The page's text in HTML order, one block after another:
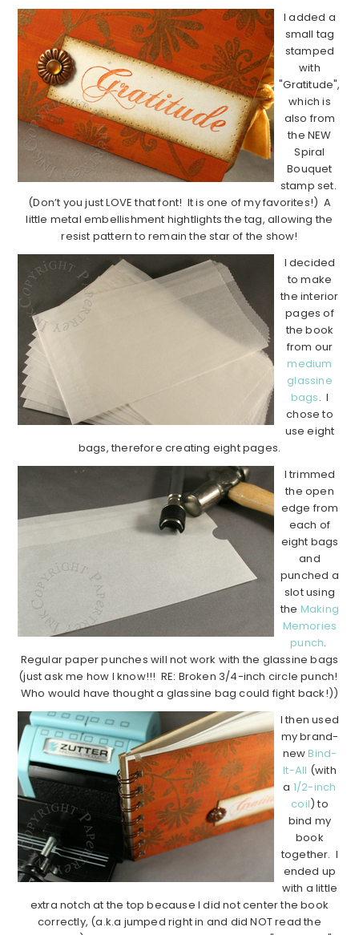
I added a
small tag
stamped
with
"Gratitude",
which is
also from
the NEW
Spiral
Bouquet
stamp set.
(Don’t you just LOVE that font! It is one of my favorites!) A
little metal embellishment hightlights the tag, allowing the
resist pattern to remain the star of the show!
I decided
to make
the interior
pages of
the book
from our
medium
glassine
bags. I
chose to
use eight
bags, therefore creating eight pages.
I trimmed
the open
edge from
each of
eight bags
and
punched a
slot using
the Making
Memories
punch.
Regular paper punches will not work with the glassine bags
(just ask me how I know!!! RE: Broken 3/4-inch circle punch!
Who would have thought a glassine bag could fight back!))
I then used
my brand-
newBind-
It-All (with
a 1/2-inch
coil) to
bind my
book
together. I
ended up
with a little
extra notch at the top because I did not center the book
correctly, (a.k.a jumped right in and did NOT read the